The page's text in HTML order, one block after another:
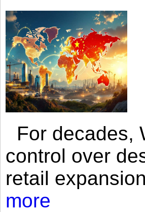
For decades,
control over
retail
more